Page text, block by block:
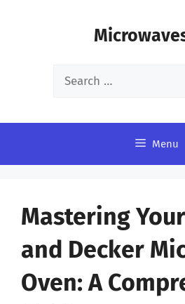
Search
Menu
Mastering
and Decker
Oven: A